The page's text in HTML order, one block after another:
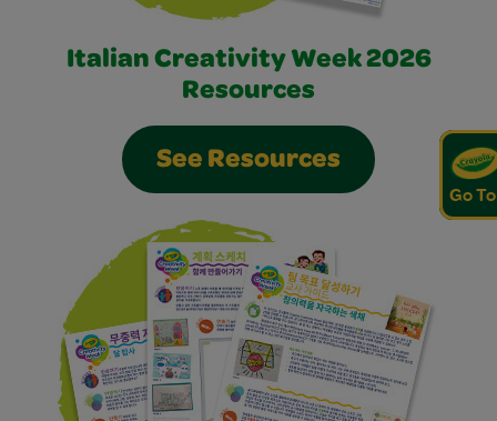
Go To
Italian Creativity Week 2026
Resources
See Resources